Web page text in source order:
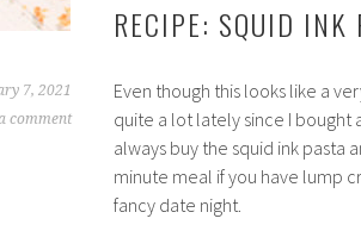
RECIPE: SQUID INK
7, 2021
comment
Even though this looks like a
quite a lot lately since I bought
always buy the squid ink pasta
minute meal if you have lump
fancy date night.